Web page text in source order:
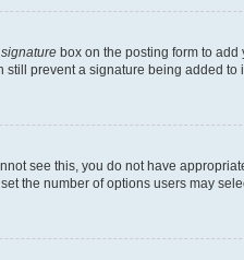
box on the posting form to
prevent a signature being added
see this, you do not have
the number of options users may